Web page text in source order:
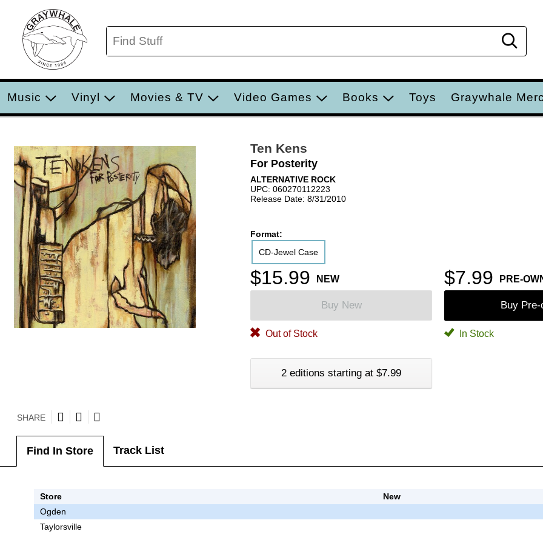
Music Vinyl Movies & TV Video Games Books Toys Graywhale
Ten Kens
For Posterity
ALTERNATIVE ROCK
UPC: 060270112223
Release Date: 8/31/2010
Format:
CD-Jewel Case
$15.99 NEW $7.99 PRE-
Buy New Buy Pre-
Out of Stock In Stock
2 editions starting at $7.99
SHARE
Find In Store Track List
Store New
Ogden
Taylorsville